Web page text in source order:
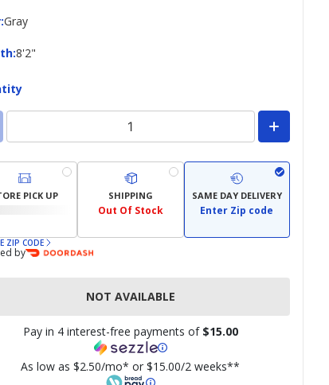
:Gray
:8'2"
PICK UP SHIPPING
Out Of Stock
SAME DAY DELIVERY
Enter Zip code
ZIP CODE
by
NOT AVAILABLE
Pay in 4 interest-free payments of $15.00
As low as $2.50/mo* or $15.00/2 weeks**